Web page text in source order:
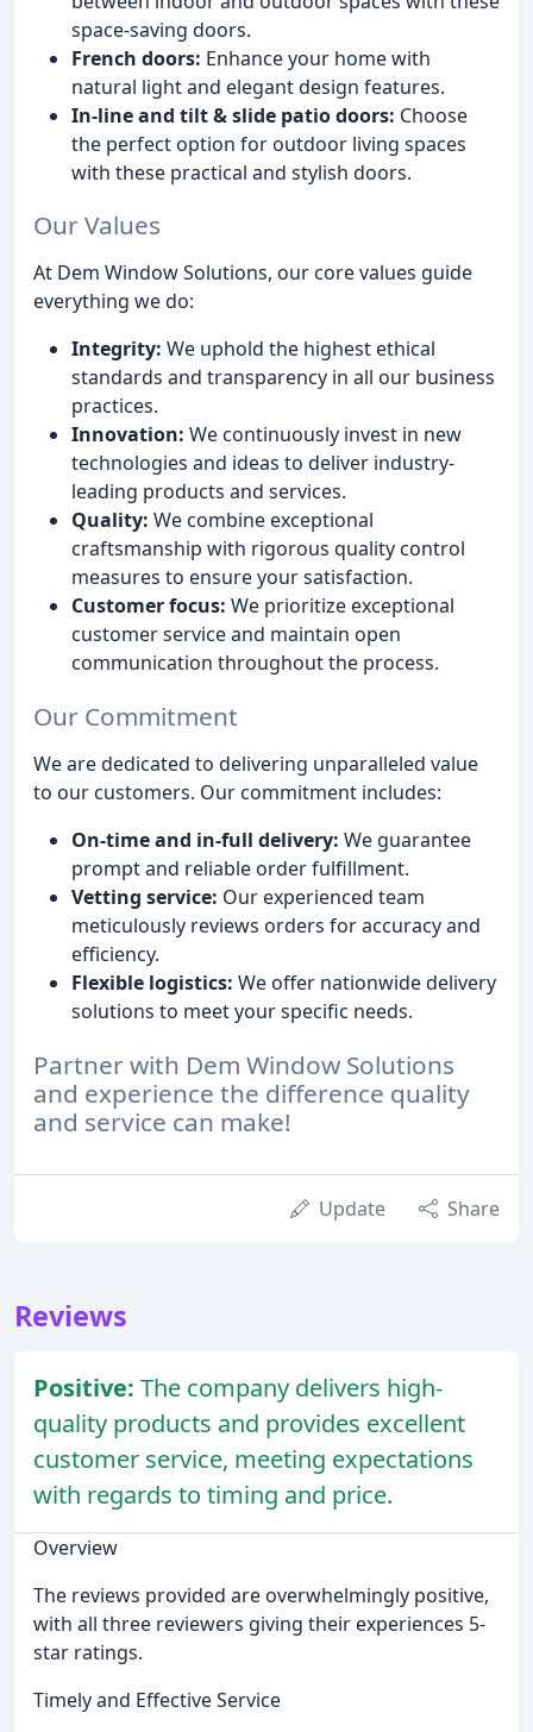
space-saving doors.
French doors: Enhance your home with
natural light and elegant design features.
In-line and tilt & slide patio doors: Choose
the perfect option for outdoor living spaces
with these practical and stylish doors.
Our Values
At Dem Window Solutions, our core values guide
everything we do:
Integrity: We uphold the highest ethical
standards and transparency in all our business
practices.
Innovation: We continuously invest in new
technologies and ideas to deliver industry-
leading products and services.
Quality: We combine exceptional
craftsmanship with rigorous quality control
measures to ensure your satisfaction.
Customer focus: We prioritize exceptional
customer service and maintain open
communication throughout the process.
Our Commitment
We are dedicated to delivering unparalleled value
to our customers. Our commitment includes:
On-time and in-full delivery: We guarantee
prompt and reliable order fulfillment.
Vetting service: Our experienced team
meticulously reviews orders for accuracy and
efficiency.
Flexible logistics: We offer nationwide delivery
solutions to meet your specific needs.
Partner with Dem Window Solutions
and experience the difference quality
and service can make!
Update Share
Reviews
Positive: The company delivers high-
quality products and provides excellent
customer service, meeting expectations
with regards to timing and price.
Overview
The reviews provided are overwhelmingly positive,
with all three reviewers giving their experiences 5-
star ratings.
Timely and Effective Service